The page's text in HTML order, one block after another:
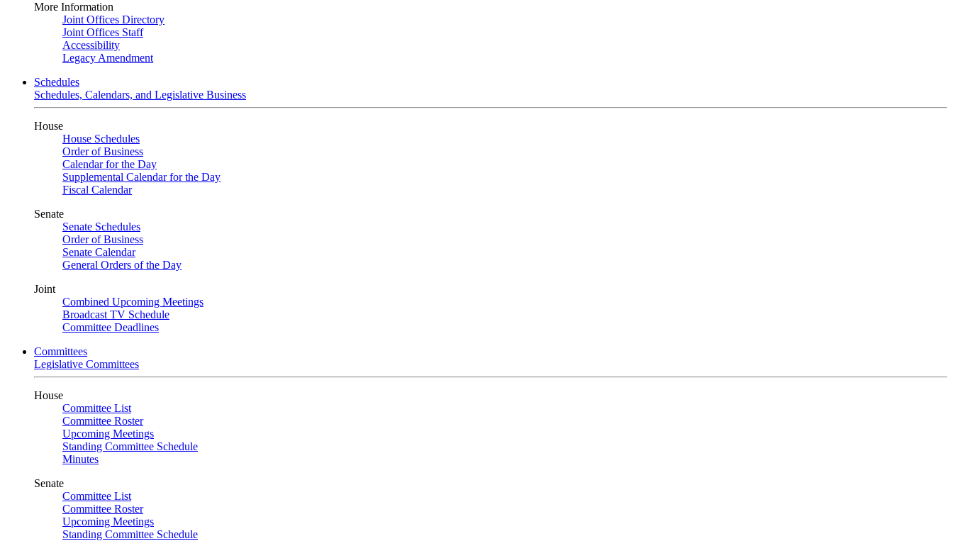
More Information
Joint Offices Directory
Joint Offices Staff
Accessibility
Legacy Amendment
Schedules
Schedules, Calendars, and Legislative Business
House
House Schedules
Order of Business
Calendar for the Day
Supplemental Calendar for the Day
Fiscal Calendar
Senate
Senate Schedules
Order of Business
Senate Calendar
General Orders of the Day
Joint
Combined Upcoming Meetings
Broadcast TV Schedule
Committee Deadlines
Committees
Legislative Committees
House
Committee List
Committee Roster
Upcoming Meetings
Standing Committee Schedule
Minutes
Senate
Committee List
Committee Roster
Upcoming Meetings
Standing Committee Schedule